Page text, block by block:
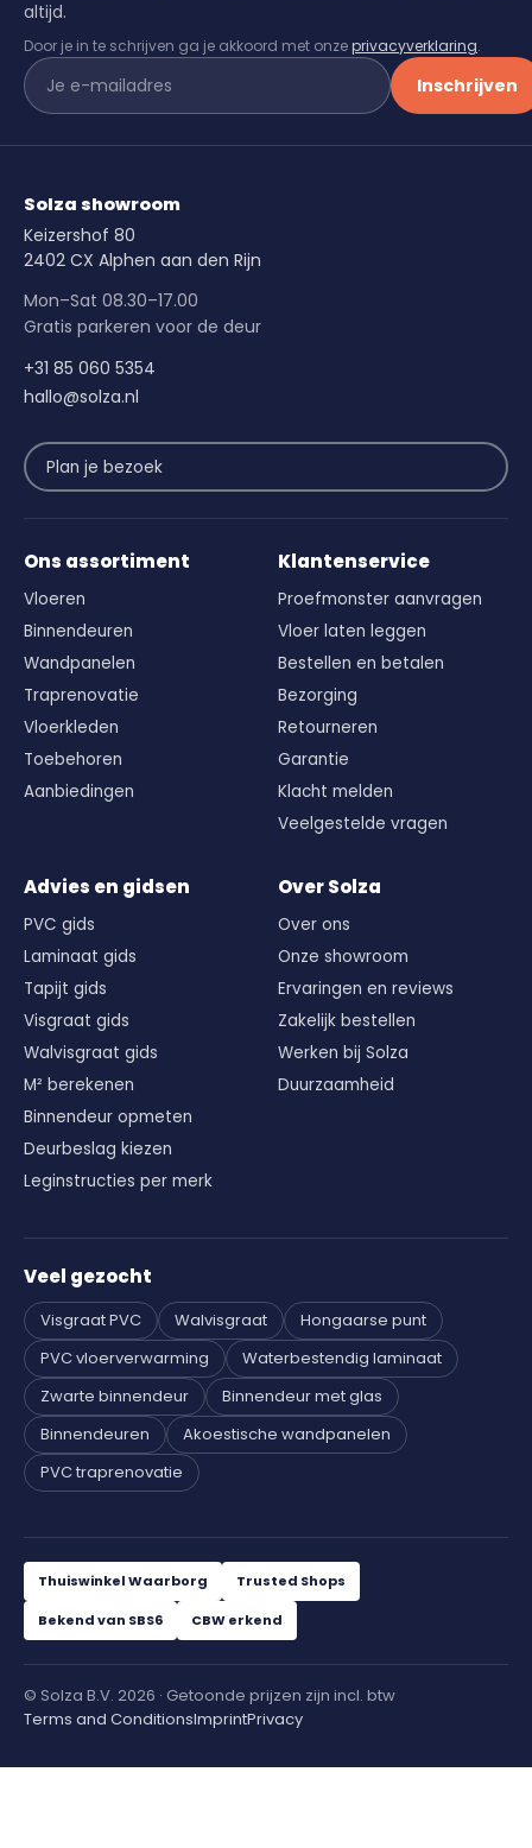
altijd.
Door je in te schrijven ga je akkoord met onzeprivacyverklaring.
Inschrijven
Solza showroom
Keizershof 80
2402 CX Alphen aan den Rijn
Mon–Sat 08.30–17.00
Gratis parkeren voor de deur
+31 85 060 5354
hallo@solza.nl
Plan je bezoek
Ons assortiment
Vloeren
Binnendeuren
Wandpanelen
Traprenovatie
Vloerkleden
Toebehoren
Aanbiedingen
Klantenservice
Proefmonster aanvragen
Vloer laten leggen
Bestellen en betalen
Bezorging
Retourneren
Garantie
Klacht melden
Veelgestelde vragen
Advies en gidsen
PVC gids
Laminaat gids
Tapijt gids
Visgraat gids
Walvisgraat gids
M² berekenen
Binnendeur opmeten
Deurbeslag kiezen
Leginstructies per merk
Over Solza
Over ons
Onze showroom
Ervaringen en reviews
Zakelijk bestellen
Werken bij Solza
Duurzaamheid
Veel gezocht
Visgraat PVC Walvisgraat
Hongaarse punt
PVC vloerverwarming
Waterbestendig laminaat
Zwarte binnendeur
Binnendeur met glas
Binnendeuren
Akoestische wandpanelen
PVC traprenovatie
Thuiswinkel Waarborg Trusted Shops
Bekend van SBS6 CBW erkend
© Solza B.V. 2026 · Getoonde prijzen zijn incl. btw
Terms and ConditionsImprintPrivacy